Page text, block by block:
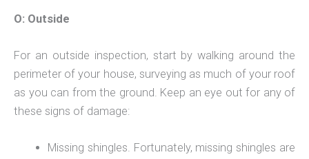
O: Outside
For an outside inspection, start by walking around the
perimeter of your house, surveying as much of your roof
as you can from the ground. Keep an eye out for any of
these signs of damage:
Missing shingles. Fortunately, missing shingles are